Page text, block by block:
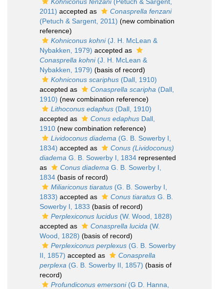
2011) accepted as
Conasprella fenzani
(Petuch & Sargent, 2011) (new combination
reference)
Kohniconus kohni(J. H. McLean &
Nybakken, 1979) accepted as
Conasprella kohni(J. H. McLean &
Nybakken, 1979) (basis of record)
Kohniconus scariphus (Dall, 1910)
accepted as
Conasprella scaripha (Dall,
1910) (new combination reference)
Lithoconus edaphus (Dall, 1910)
accepted as
Conus edaphus Dall,
1910 (new combination reference)
Lividoconus diadema (G. B. Sowerby I,
1834) accepted as
Conus (Lividoconus)
diadema G. B. Sowerby I, 1834 represented
as
Conus diadema G. B. Sowerby I,
1834 (basis of record)
Miliariconus tiaratus (G. B. Sowerby I,
1833) accepted as Conus tiaratus G. B.
Sowerby I, 1833 (basis of record)
Perplexiconus lucidus (W. Wood, 1828)
accepted as
Conasprella lucida (W.
Wood, 1828) (basis of record)
Perplexiconus perplexus (G. B. Sowerby
II, 1857) accepted as
Conasprella
perplexa (G. B. Sowerby II, 1857) (basis of
record)
Profundiconus emersoni(G D. Hanna,